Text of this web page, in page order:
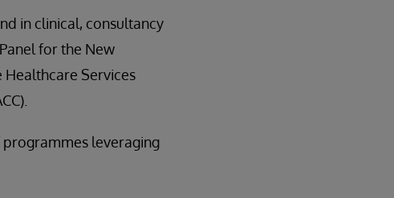
in clinical, consultancy
for the New
Healthcare Services
leveraging